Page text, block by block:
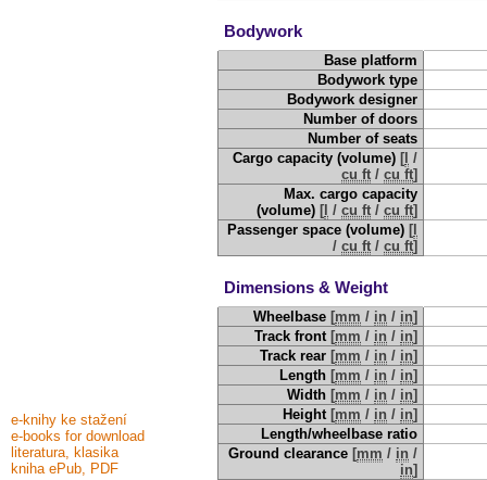
e-knihy ke stažení
e-books for download
literatura, klasika
kniha ePub, PDF
Bodywork
Base platform
Bodywork type
Bodywork designer
Number of doors
Number of seats
Cargo capacity (volume) [ /
cu ft /cu ft]
Max. cargo capacity
(volume) [ /cu ft /cu ft]
Passenger space (volume) [
/cu ft /cu ft]
Dimensions & Weight
Wheelbase [mm / in / in]
Track front [mm / in / in]
Track rear [mm / in / in]
Length [mm / in / in]
Width [mm / in / in]
Height [mm / in / in]
Length/wheelbase ratio
Ground clearance [mm / in /
in]